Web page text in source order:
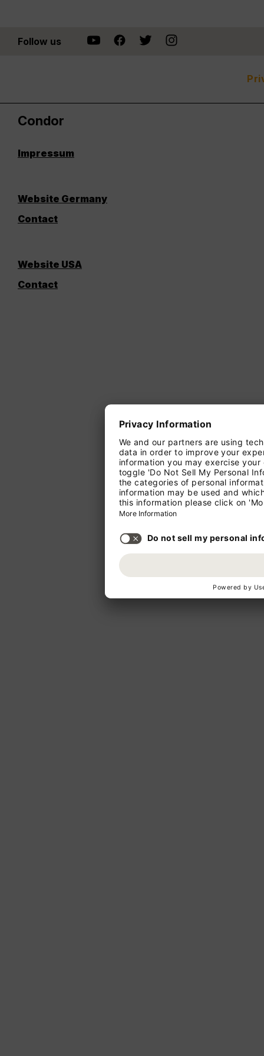
Follow us
Condor
Impressum
Website Germany
Contact
Website USA
Contact